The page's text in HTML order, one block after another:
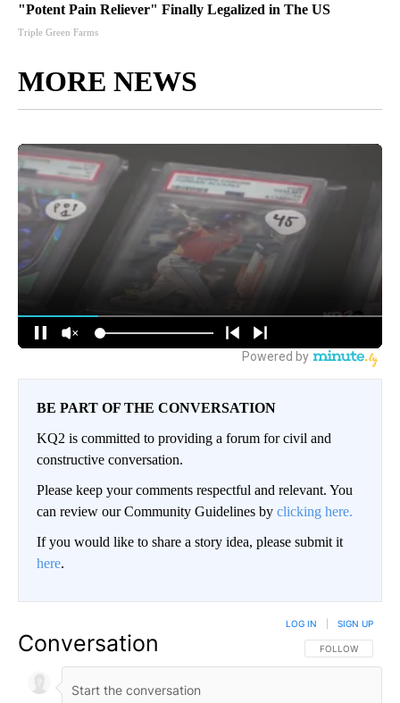
"Potent Pain Reliever" Finally Legalized in The US
Triple Green Farms
MORE NEWS
BE PART OF THE CONVERSATION
KQ2 is committed to providing a forum for civil and
constructive conversation.
Please keep your comments respectful and relevant. You
can review our Community Guidelines by clicking here.
If you would like to share a story idea, please submit it
here.
Conversation FOLLOW THIS
FOLLOW
LOG IN SIGN UP